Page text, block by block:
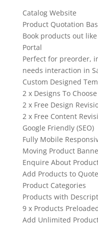
Catalog Website
Product Quotation
Book products out
Portal
Perfect for preorder,
needs interaction in
Custom Designed
2 x Designs To
2 x Free Design
2 x Free Content
Google Friendly (SEO)
Fully Mobile
Moving Product
Enquire About
Add Products to
Product Categories
Products with
9 x Products
Add Unlimited